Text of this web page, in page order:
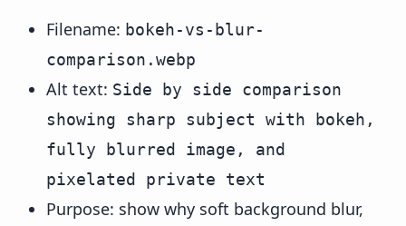
Filename: bokeh-vs-blur-
comparison.webp
Alt text: Side by side comparison
showing sharp subject with bokeh,
fully blurred image, and
pixelated private text
Purpose: show why soft background blur,